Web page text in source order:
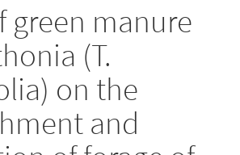
green manure
(T.
on the
and